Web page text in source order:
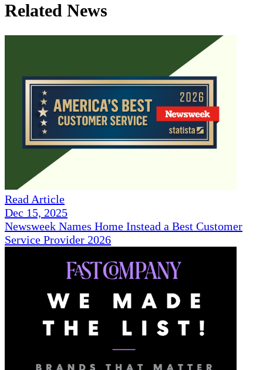
Related News
Read Article
Dec 15, 2025
Newsweek Names Home Instead a Best Customer
Service Provider 2026